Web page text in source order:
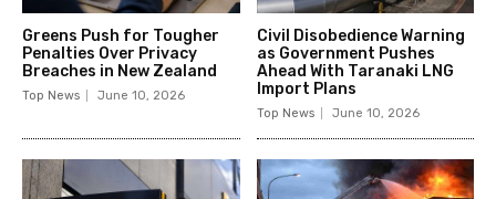
Greens Push for Tougher
Penalties Over Privacy
Breaches in New Zealand
Top News June 10, 2026
Civil Disobedience Warning
as Government Pushes
Ahead With Taranaki LNG
Import Plans
Top News June 10, 2026